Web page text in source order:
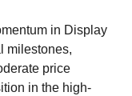
in Display
milestones,
price
in the high-